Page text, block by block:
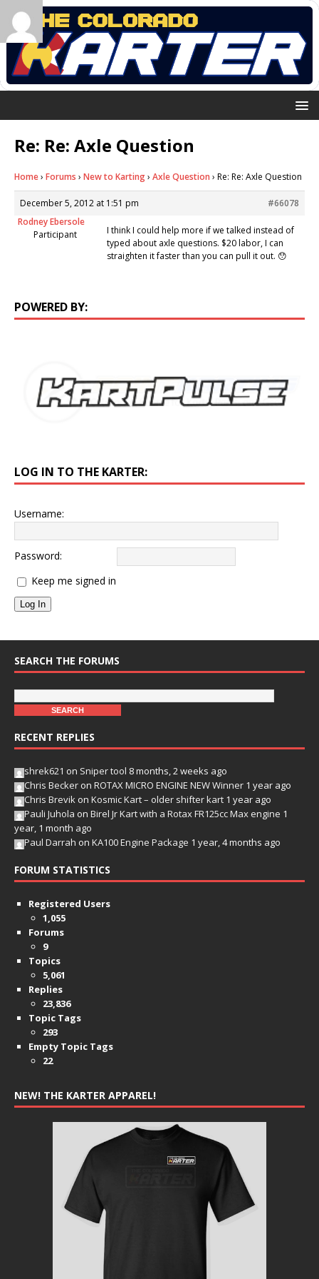
Re: Re: Axle Question
Home› Forums › New to Karting› Axle Question › Re: Re: Axle Question
December 5, 2012 at 1:51 pm
#66078
Rodney Ebersole
Participant
I think I could help more if we talked instead of
typed about axle questions. $20 labor, I can
straighten it faster than you can pull it out. 😯
POWERED BY:
LOG IN TO THE KARTER:
Username:
Password:
Keep me signed in
Log In
SEARCH THE FORUMS
RECENT REPLIES
shrek621 on Sniper tool 8 months, 2 weeks ago
Chris Becker on ROTAX MICRO ENGINE NEW Winner 1 year ago
Chris Brevik on Kosmic Kart – older shifter kart 1 year ago
Pauli Juhola on Birel Jr Kart with a Rotax FR125cc Max engine 1
year, 1 month ago
Paul Darrah on KA100 Engine Package 1 year, 4 months ago
FORUM STATISTICS
Registered Users
1,055
Forums
9
Topics
5,061
Replies
23,836
Topic Tags
293
Empty Topic Tags
22
NEW! THE KARTER APPAREL!